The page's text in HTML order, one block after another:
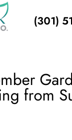
(301)
from